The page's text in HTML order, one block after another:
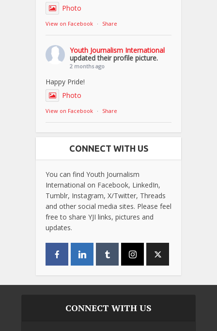
Photo
View on Facebook · Share
Youth Journalism International
updated their profile picture.
2 months ago
Happy Pride!
Photo
View on Facebook · Share
CONNECT WITH US
You can find Youth Journalism
International on Facebook, LinkedIn,
Tumblr, Instagram, X/Twitter, Threads
and other social media sites. Please feel
free to share YJI links, pictures and
updates.
CONNECT WITH US